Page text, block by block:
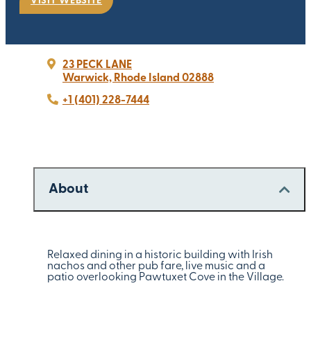
23 PECK LANE
Warwick, Rhode Island 02888
+1 (401) 228-7444
About
Relaxed dining in a historic building with Irish
nachos and other pub fare, live music and a
patio overlooking Pawtuxet Cove in the Village.